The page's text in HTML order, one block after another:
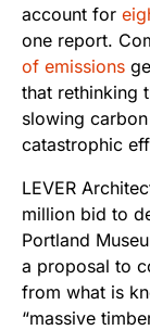
account for
one report.
of emissions
that rethinking
slowing
catastrophic
LEVER
million bid to
Portland
a proposal to
from what is
“massive